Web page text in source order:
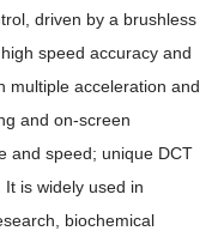
driven by a brushless
speed accuracy and
multiple acceleration and
and on-screen
and speed; unique DCT
is widely used in
biochemical